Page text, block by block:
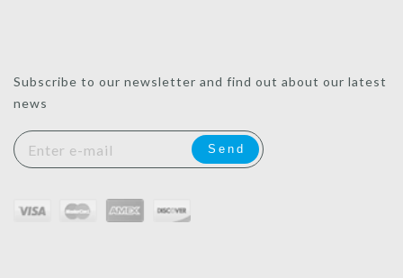
Subscribe to our newsletter and find out about our latest
news